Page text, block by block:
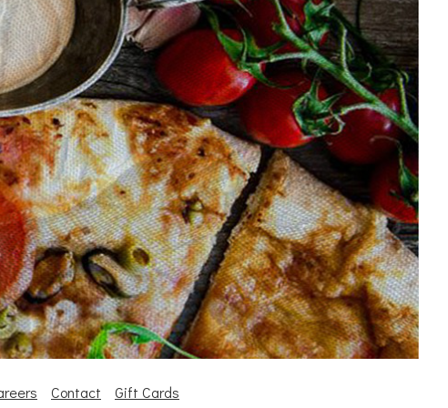
Contact Gift Cards